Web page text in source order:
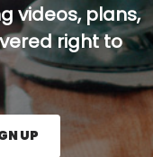
videos, plans,
right to
UP